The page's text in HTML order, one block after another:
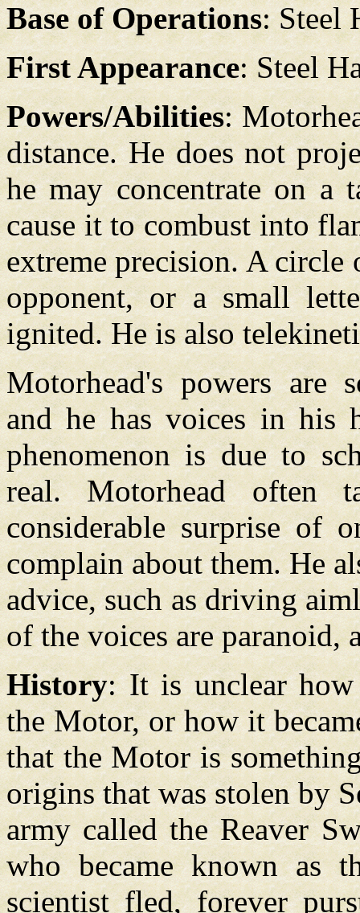
Base of Operations: Steel
First Appearance: Steel
Powers/Abilities:
distance. He does not
he may concentrate on a
cause it to combust into
extreme precision. A circle
opponent, or a small
ignited. He is also
Motorhead's powers are
and he has voices in his
phenomenon is due to
real. Motorhead often
considerable surprise of
complain about them. He
advice, such as driving
of the voices are paranoid,
History: It is unclear how
the Motor, or how it
that the Motor is
origins that was stolen by
army called the Reaver
who became known as
scientist fled, forever